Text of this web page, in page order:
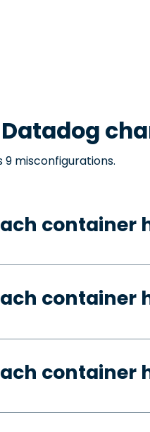
Datadog
misconfigurations.
container
container